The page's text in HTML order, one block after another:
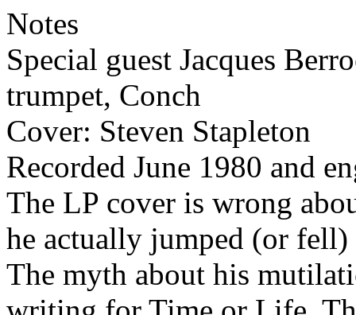
Notes
Special guest Jacques
trumpet, Conch
Cover: Steven Stapleton
Recorded June 1980 and
The LP cover is wrong
he actually jumped (or
The myth about his